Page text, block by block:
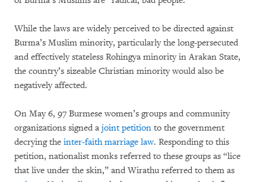
While the laws are widely perceived to be directed against
Burma’s Muslim minority, particularly the long-persecuted
and effectively stateless Rohingya minority in Arakan State,
the country’s sizeable Christian minority would also be
negatively affected.
On May 6, 97 Burmese women’s groups and community
organizations signed a joint petition to the government
decrying the inter-faith marriage law. Responding to this
petition, nationalist monks referred to these groups as “lice
that live under the skin,” and Wirathu referred to them as